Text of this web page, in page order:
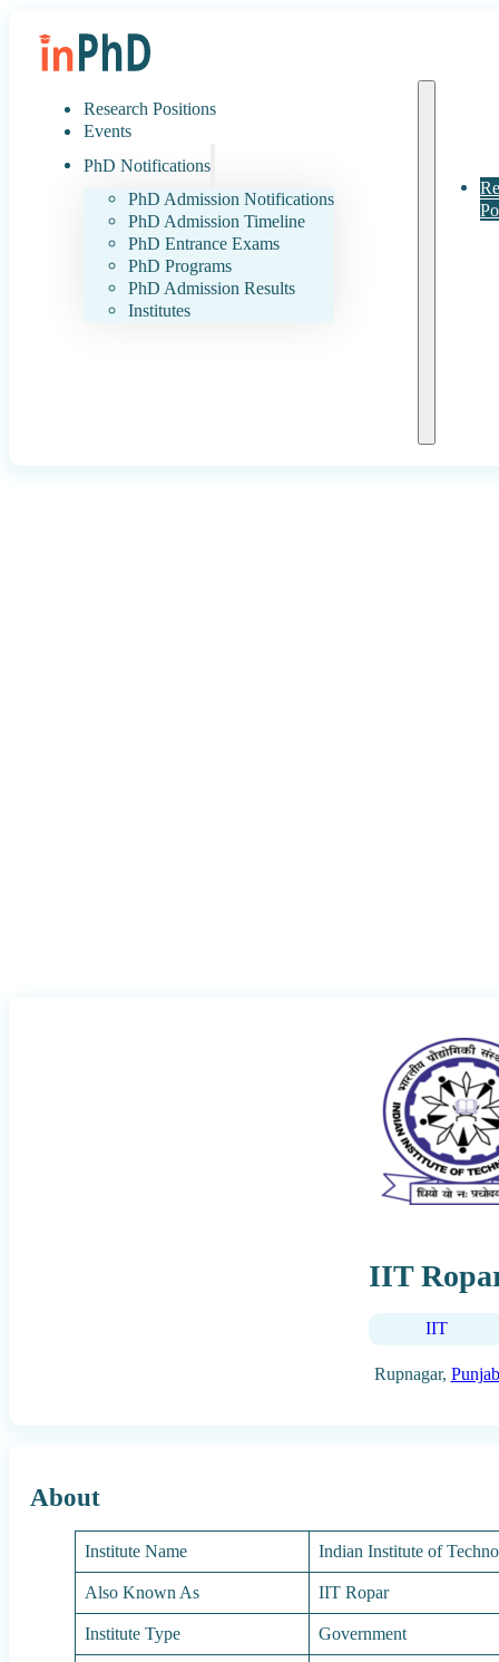
Research Positions
Events
PhD Notifications
PhD Admission Notifications
PhD Admission Timeline
PhD Entrance Exams
PhD Programs
PhD Admission Results
Institutes
IIT
IIT
Rupnagar, Punjab
About
Institute Name
Indian Institute of
Also Known As
IIT Ropar
Institute Type
Government